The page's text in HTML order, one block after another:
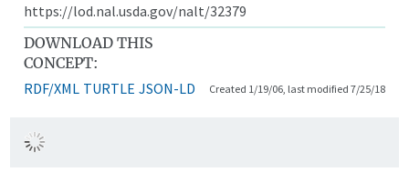
https://lod.nal.usda.gov/nalt/32379
DOWNLOAD THIS
CONCEPT:
RDF/XML TURTLE JSON-LD Created 1/19/06, last modified 7/25/18